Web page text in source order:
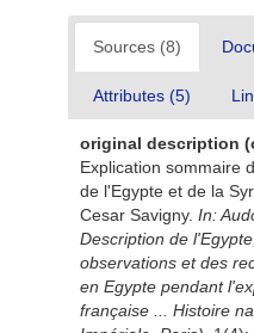
Sources (8)
Attributes (5)
original description
Explication sommaire
de l'Egypte et de la
Cesar Savigny. In:
Description de
observations et des
en Egypte pendant
française ... Histoire